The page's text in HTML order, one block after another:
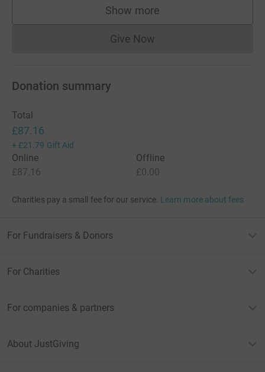
Show more
supporters
Give NowDonations cannot currently
Donation summary
Total
£87.16
+ £21.79 Gift Aid
Online
£87.16
Offline
£0.00
Charities pay a small fee for our service. Learn more about fees
For Fundraisers & Donors
For Charities
For companies & partners
About JustGiving